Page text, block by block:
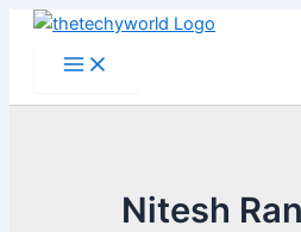
Skip
Main
Menu
Nitesh